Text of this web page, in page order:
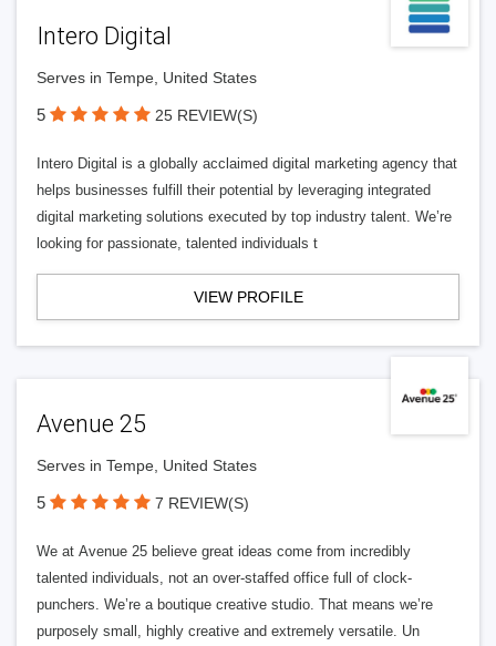
Intero Digital
Serves in Tempe, United States
5 25 REVIEW(S)
Intero Digital is a globally acclaimed digital marketing agency that
helps businesses fulfill their potential by leveraging integrated
digital marketing solutions executed by top industry talent. We’re
looking for passionate, talented individuals t
VIEW PROFILE
Avenue 25
Serves in Tempe, United States
5 7 REVIEW(S)
We at Avenue 25 believe great ideas come from incredibly
talented individuals, not an over-staffed office full of clock-
punchers. We’re a boutique creative studio. That means we’re
purposely small, highly creative and extremely versatile. Un